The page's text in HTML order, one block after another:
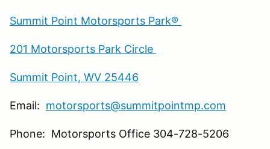
Summit Point Motorsports Park®
201 Motorsports Park Circle
Summit Point, WV 25446
Email: motorsports@summitpointmp.com
Phone: Motorsports Office 304-728-5206